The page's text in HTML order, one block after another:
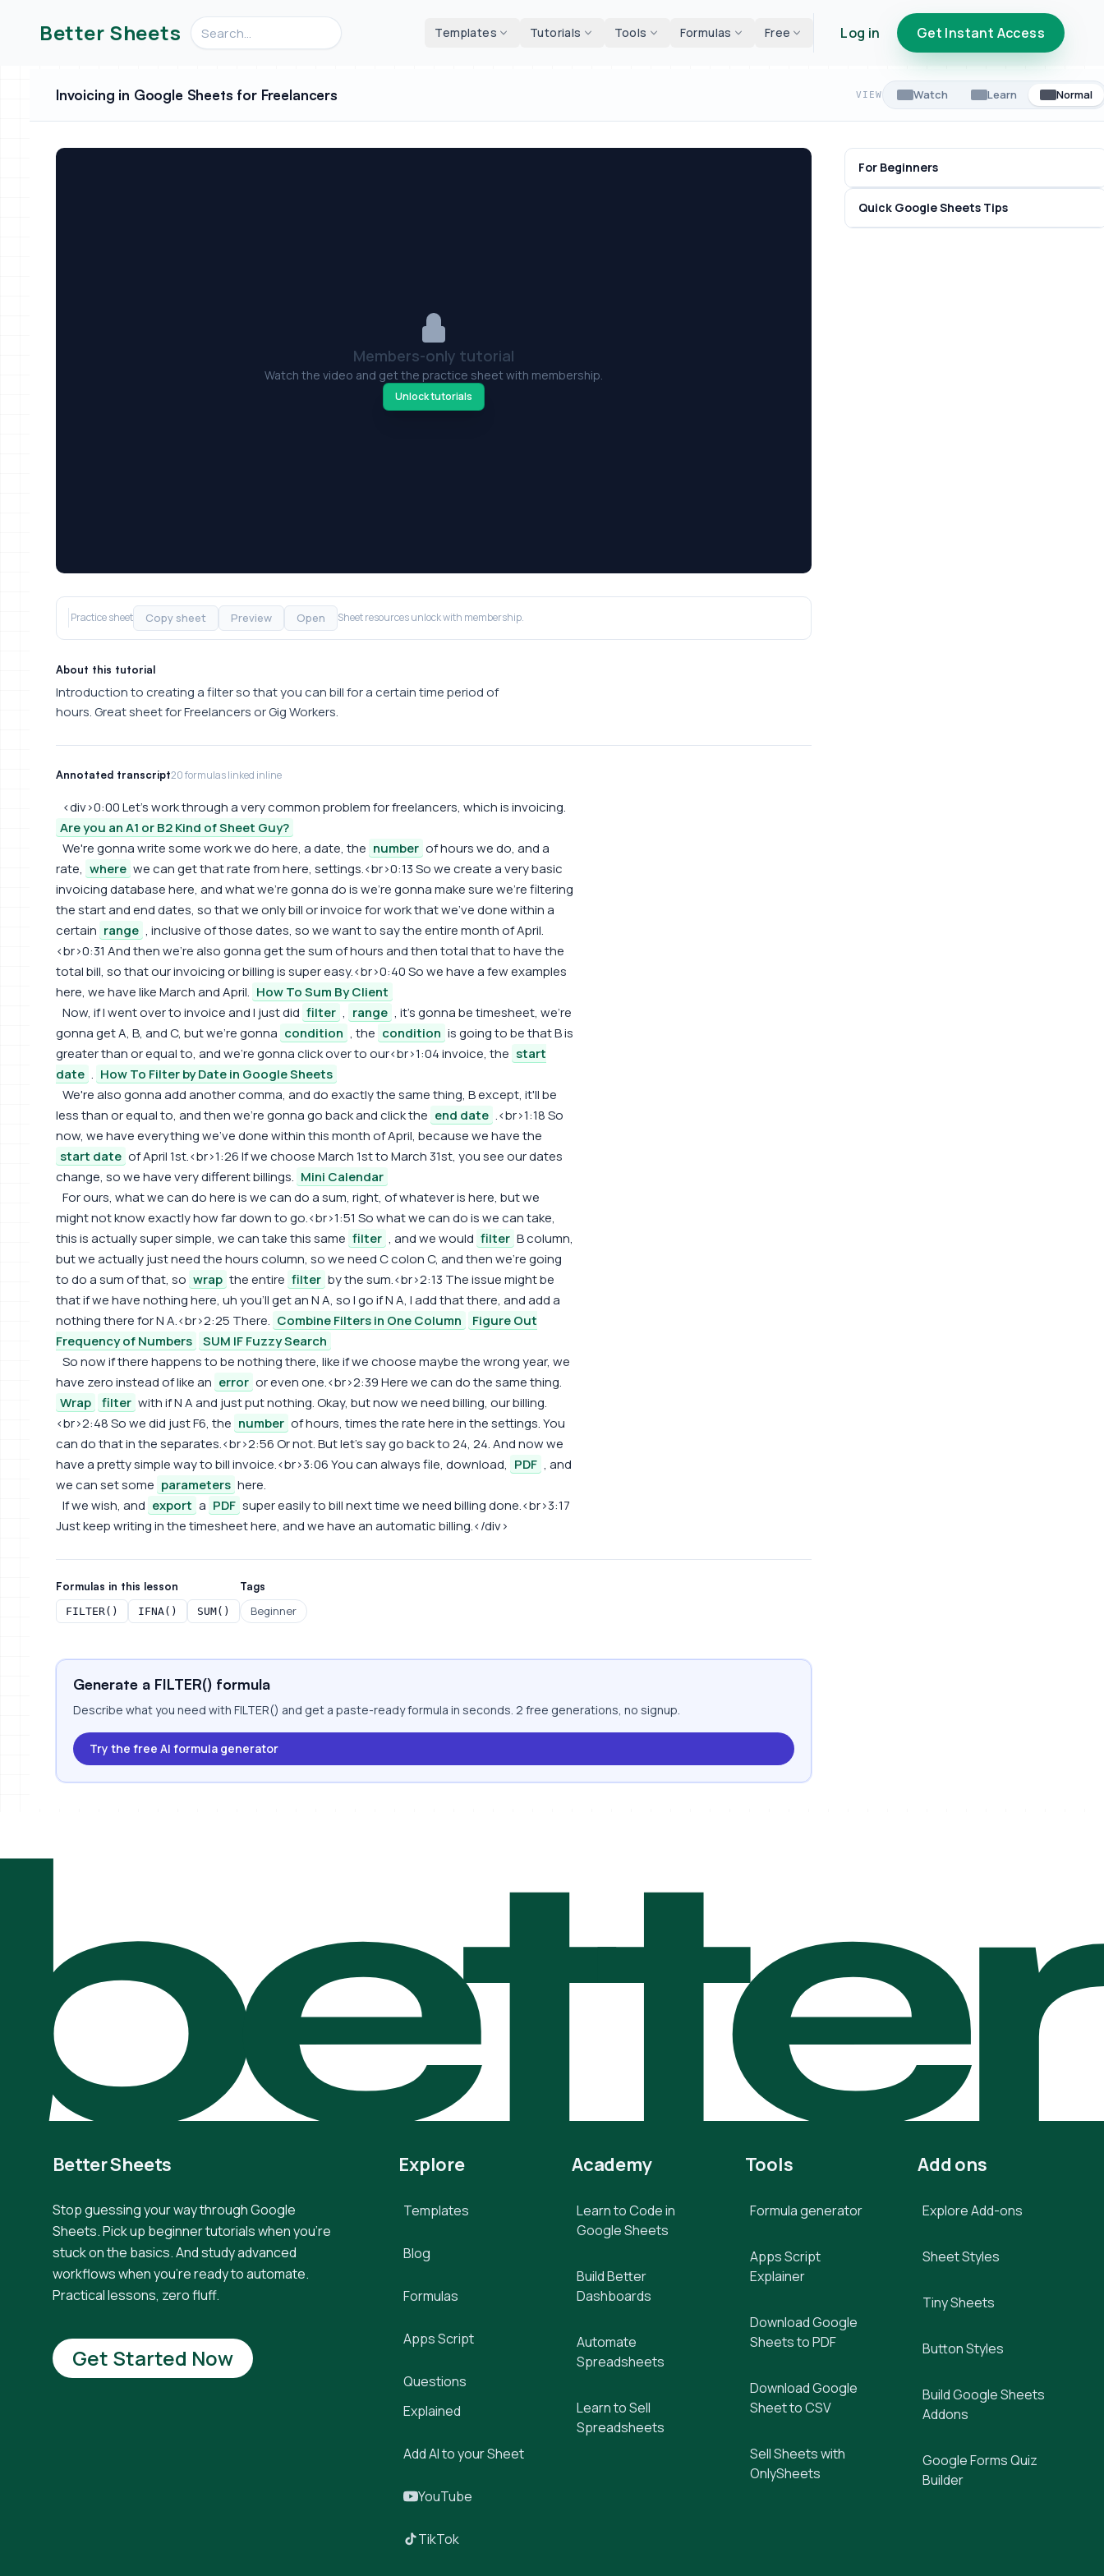
Better Sheets Search videos, formulas, and tools Templates Tutorials Tools Formulas Free Log in Get Instant Access
Invoicing in Google Sheets for Freelancers VIEW Watch Learn Normal
Members-only tutorial
Watch the video and get the practice sheet with membership.
Unlock tutorials
Practice sheet Copy sheet Preview Open Sheet resources unlock with membership.
About this tutorial
Introduction to creating a filter so that you can bill for a certain time period of
hours. Great sheet for Freelancers or Gig Workers.
Annotated transcript20 formulas linked inline
<div>0:00 Let's work through a very common problem for freelancers, which is invoicing.
Are you an A1 or B2 Kind of Sheet Guy?
We're gonna write some work we do here, a date, the number of hours we do, and a
rate, where we can get that rate from here, settings.<br>0:13 So we create a very basic
invoicing database here, and what we're gonna do is we're gonna make sure we're filtering
the start and end dates, so that we only bill or invoice for work that we've done within a
certain range , inclusive of those dates, so we want to say the entire month of April.
<br>0:31 And then we're also gonna get the sum of hours and then total that to have the
total bill, so that our invoicing or billing is super easy.<br>0:40 So we have a few examples
here, we have like March and April. How To Sum By Client
Now, if I went over to invoice and I just did filter , range , it's gonna be timesheet, we're
gonna get A, B, and C, but we're gonna condition , the condition is going to be that B is
greater than or equal to, and we're gonna click over to our<br>1:04 invoice, the start
date . How To Filter by Date in Google Sheets
We're also gonna add another comma, and do exactly the same thing, B except, it'll be
less than or equal to, and then we're gonna go back and click the end date .<br>1:18 So
now, we have everything we've done within this month of April, because we have the
start date of April 1st.<br>1:26 If we choose March 1st to March 31st, you see our dates
change, so we have very different billings. Mini Calendar
For ours, what we can do here is we can do a sum, right, of whatever is here, but we
might not know exactly how far down to go.<br>1:51 So what we can do is we can take,
this is actually super simple, we can take this same filter , and we would filter B column,
but we actually just need the hours column, so we need C colon C, and then we're going
to do a sum of that, so wrap the entire filter by the sum.<br>2:13 The issue might be
that if we have nothing here, uh you'll get an N A, so I go if N A, I add that there, and add a
nothing there for N A.<br>2:25 There. Combine Filters in One Column
Figure Out
Frequency of Numbers
SUM IF Fuzzy Search
So now if there happens to be nothing there, like if we choose maybe the wrong year, we
have zero instead of like an error or even one.<br>2:39 Here we can do the same thing.
Wrap
filter with if N A and just put nothing. Okay, but now we need billing, our billing.
<br>2:48 So we did just F6, the number of hours, times the rate here in the settings. You
can do that in the separates.<br>2:56 Or not. But let's say go back to 24, 24. And now we
have a pretty simple way to bill invoice.<br>3:06 You can always file, download, PDF , and
we can set some parameters here.
If we wish, and export a PDF super easily to bill next time we need billing done.<br>3:17
Just keep writing in the timesheet here, and we have an automatic billing.</div>
Formulas in this lesson
FILTER() IFNA() SUM()
Tags
Beginner
Generate a FILTER() formula
Describe what you need with FILTER() and get a paste-ready formula in seconds. 2 free generations, no signup.
Try the free AI formula generator
For Beginners
Quick Google Sheets Tips
Better Sheets
Stop guessing your way through Google
Sheets. Pick up beginner tutorials when you're
stuck on the basics. And study advanced
workflows when you're ready to automate.
Practical lessons, zero fluff.
Get Started Now
Explore
Templates
Blog
Formulas
Apps Script
Questions
Explained
Add AI to your Sheet
YouTube
TikTok
Academy
Learn to Code in
Google Sheets
Build Better
Dashboards
Automate
Spreadsheets
Learn to Sell
Spreadsheets
Tools
Formula generator
Apps Script
Explainer
Download Google
Sheets to PDF
Download Google
Sheet to CSV
Sell Sheets with
OnlySheets
Add ons
Explore Add-ons
Sheet Styles
Tiny Sheets
Button Styles
Build Google Sheets
Addons
Google Forms Quiz
Builder